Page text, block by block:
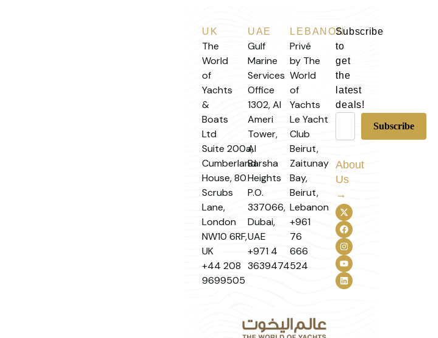
UK
The
World
of
Yachts
&
Boats
Ltd
Suite 200a,
Cumberland
House, 80
Scrubs
Lane,
London
NW10 6RF,
UK
+44 208
9699505
UAE
Gulf
Marine
Services
Office
1302, Al
Ameri
Tower,
Al
Barsha
Heights
P.O.
337066,
Dubai,
UAE
+971 4
3639474
LEBANON
Privé
by The
World
of
Yachts
Le Yacht
Club
Beirut,
Zaitunay
Bay,
Beirut,
Lebanon
+961
76
666
524
Subscribe
to
get
the
latest
deals!
About
Us
→